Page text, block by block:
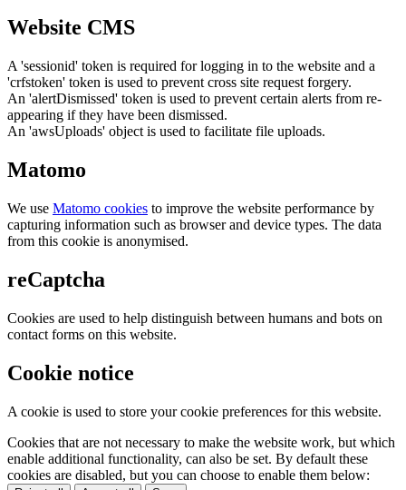
Website CMS
A 'sessionid' token is required for logging in to the website and a
'crfstoken' token is used to prevent cross site request forgery.
An 'alertDismissed' token is used to prevent certain alerts from re-
appearing if they have been dismissed.
An 'awsUploads' object is used to facilitate file uploads.
Matomo
We use Matomo cookies to improve the website performance by
capturing information such as browser and device types. The data
from this cookie is anonymised.
reCaptcha
Cookies are used to help distinguish between humans and bots on
contact forms on this website.
Cookie notice
A cookie is used to store your cookie preferences for this website.
Cookies that are not necessary to make the website work, but which
enable additional functionality, can also be set. By default these
cookies are disabled, but you can choose to enable them below: